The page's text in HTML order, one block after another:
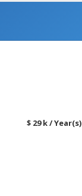
$ 29 k / Year(s)